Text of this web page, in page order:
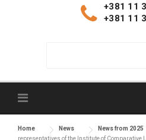
+381 11
+381 11
h
Home News News from 2025
representatives of the Institute of Comparative